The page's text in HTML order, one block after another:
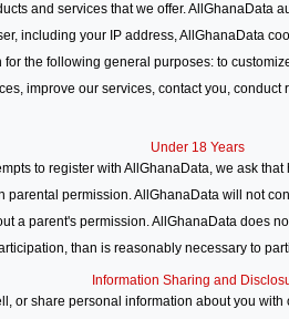
and services that we offer. AllGhanaData
including your IP address, AllGhanaData
the following general purposes: to
improve our services, contact you,
Under 18 Years
to register with AllGhanaData, we ask
parental permission. AllGhanaData will not
a parent's permission. AllGhanaData does
than is reasonably necessary to
Information Sharing and
or share personal information about you